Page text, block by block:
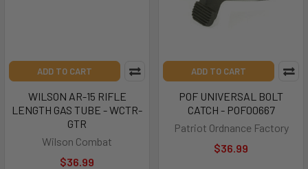
ADD TO CART
WILSON AR-15 RIFLE
LENGTH GAS TUBE - WCTR-
GTR
Wilson Combat
$36.99
ADD TO CART
POF UNIVERSAL BOLT
CATCH - POF00667
Patriot Ordnance Factory
$36.99